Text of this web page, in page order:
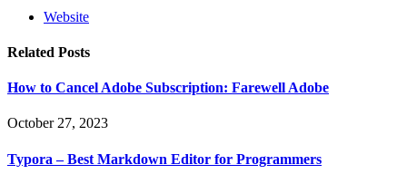
Website
Related Posts
How to Cancel Adobe Subscription: Farewell Adobe
October 27, 2023
Typora – Best Markdown Editor for Programmers